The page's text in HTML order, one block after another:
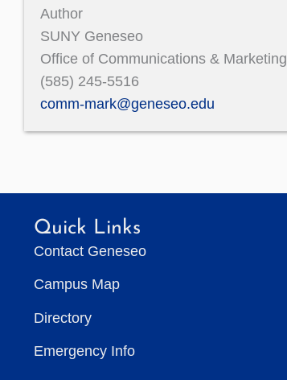
Author
SUNY Geneseo
Office of Communications & Marketing
(585) 245-5516
comm-mark@geneseo.edu
Quick Links
Contact Geneseo
Campus Map
Directory
Emergency Info